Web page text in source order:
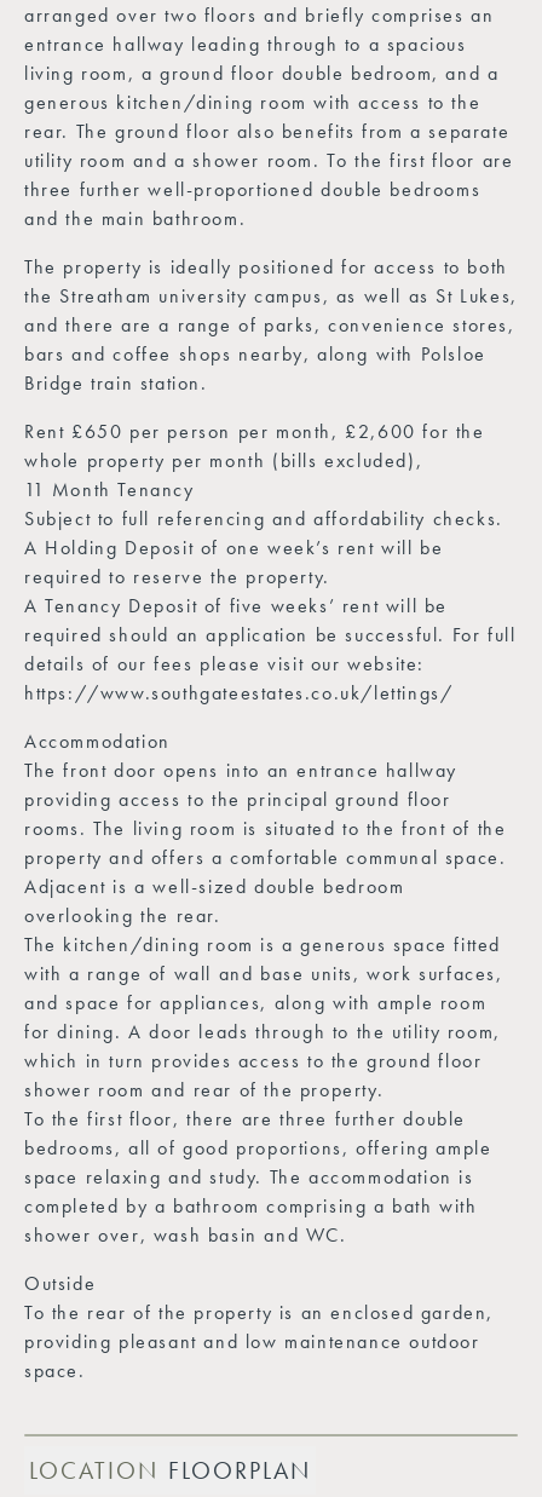
arranged over two floors and briefly comprises an
entrance hallway leading through to a spacious
living room, a ground floor double bedroom, and a
generous kitchen/dining room with access to the
rear. The ground floor also benefits from a separate
utility room and a shower room. To the first floor are
three further well-proportioned double bedrooms
and the main bathroom.
The property is ideally positioned for access to both
the Streatham university campus, as well as St Lukes,
and there are a range of parks, convenience stores,
bars and coffee shops nearby, along with Polsloe
Bridge train station.
Rent £650 per person per month, £2,600 for the
whole property per month (bills excluded),
11 Month Tenancy
Subject to full referencing and affordability checks.
A Holding Deposit of one week’s rent will be
required to reserve the property.
A Tenancy Deposit of five weeks’ rent will be
required should an application be successful. For full
details of our fees please visit our website:
https://www.southgateestates.co.uk/lettings/
Accommodation
The front door opens into an entrance hallway
providing access to the principal ground floor
rooms. The living room is situated to the front of the
property and offers a comfortable communal space.
Adjacent is a well-sized double bedroom
overlooking the rear.
The kitchen/dining room is a generous space fitted
with a range of wall and base units, work surfaces,
and space for appliances, along with ample room
for dining. A door leads through to the utility room,
which in turn provides access to the ground floor
shower room and rear of the property.
To the first floor, there are three further double
bedrooms, all of good proportions, offering ample
space relaxing and study. The accommodation is
completed by a bathroom comprising a bath with
shower over, wash basin and WC.
Outside
To the rear of the property is an enclosed garden,
providing pleasant and low maintenance outdoor
space.
LOCATION FLOORPLAN